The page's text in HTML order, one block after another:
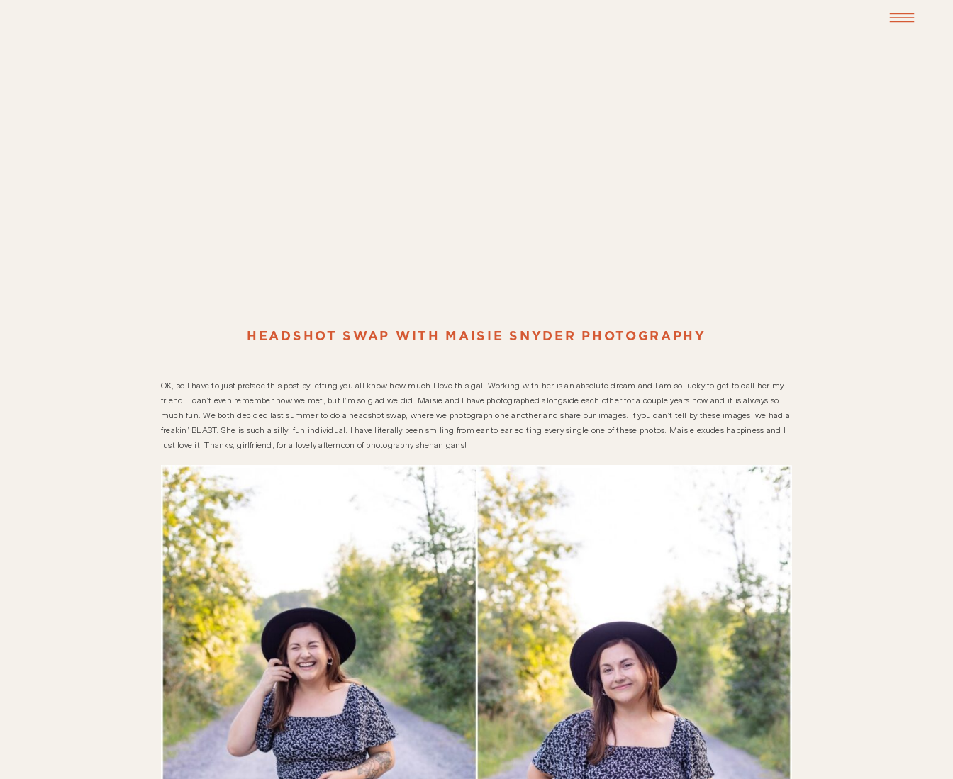
OK, so I have to just preface this post by letting you all know how much I love this gal. Working with her is an absolute dream and I am so lucky to get to call her my
friend. I can’t even remember how we met, but I’m so glad we did. Maisie and I have photographed alongside each other for a couple years now and it is always so
much fun. We both decided last summer to do a headshot swap, where we photograph one another and share our images. If you can’t tell by these images, we had a
freakin’ BLAST. She is such a silly, fun individual. I have literally been smiling from ear to ear editing every single one of these photos. Maisie exudes happiness and I
just love it. Thanks, girlfriend, for a lovely afternoon of photography shenanigans!
HEADSHOT SWAP WITH MAISIE SNYDER PHOTOGRAPHY